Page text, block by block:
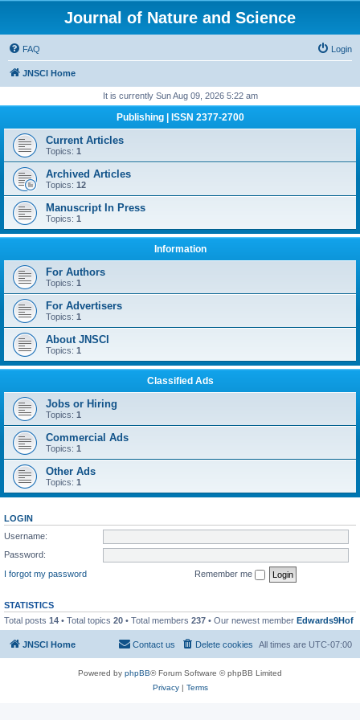
Journal of Nature and Science
FAQ Login
JNSCI Home
It is currently Sun Aug 09, 2026 5:22 am
Publishing | ISSN 2377-2700
Current Articles
Topics: 1
Archived Articles
Topics: 12
Manuscript In Press
Topics: 1
Information
For Authors
Topics: 1
For Advertisers
Topics: 1
About JNSCI
Topics: 1
Classified Ads
Jobs or Hiring
Topics: 1
Commercial Ads
Topics: 1
Other Ads
Topics: 1
LOGIN
Username:
Password:
I forgot my password
Remember me
STATISTICS
Total posts 14 • Total topics 20 • Total members 237 • Our newest member Edwards9Hof
JNSCI Home All times are UTC-07:00
Delete cookies
Contact us
Powered by phpBB® Forum Software © phpBB Limited
Privacy| Terms